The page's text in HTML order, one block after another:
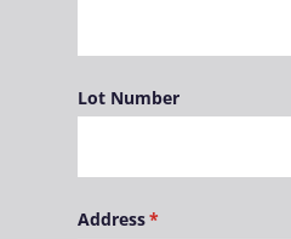
Lot Number
Address*
(required)